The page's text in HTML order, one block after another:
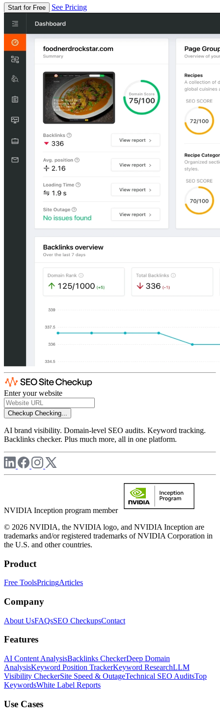
Start for Free See Pricing
Enter your website
Checkup Checking...
AI brand visibility. Domain-level SEO audits. Keyword tracking.
Backlinks checker. Plus much more, all in one platform.
NVIDIA Inception program member
© 2026 NVIDIA, the NVIDIA logo, and NVIDIA Inception are
trademarks and/or registered trademarks of NVIDIA Corporation in
the U.S. and other countries.
Product
Free ToolsPricingArticles
Company
About UsFAQsSEO CheckupsContact
Features
AI Content AnalysisBacklinks CheckerDeep Domain
AnalysisKeyword Position TrackerKeyword ResearchLLM
Visibility CheckerSite Speed & OutageTechnical SEO AuditsTop
KeywordsWhite Label Reports
Use Cases